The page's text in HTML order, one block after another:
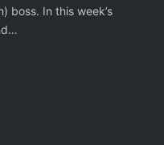
boss. In this week’s